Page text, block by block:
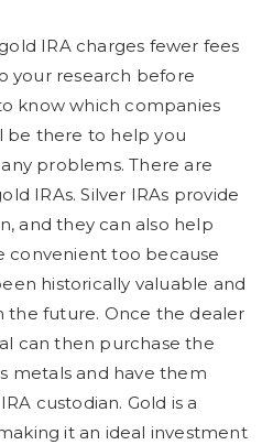
IRA charges fewer fees
your research before
know which companies
be there to help you
problems. There are
IRAs. Silver IRAs provide
and they can also help
convenient too because
historically valuable and
the future. Once the dealer
can then purchase the
metals and have them
custodian. Gold is a
it an ideal investment